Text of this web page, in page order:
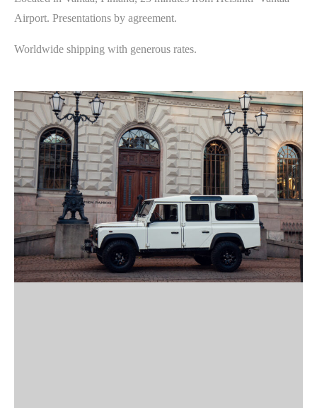
Airport. Presentations by agreement.
Worldwide shipping with generous rates.